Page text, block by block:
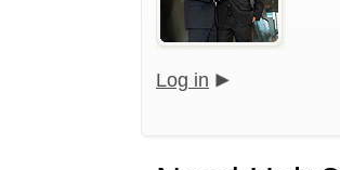
Log in